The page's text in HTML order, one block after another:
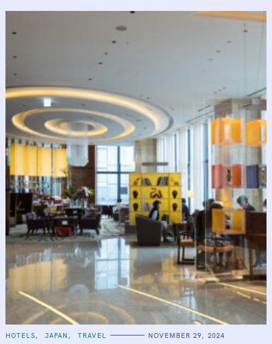
C
HOTELS JAPAN TRAVEL NOVEMBER 29, 2024